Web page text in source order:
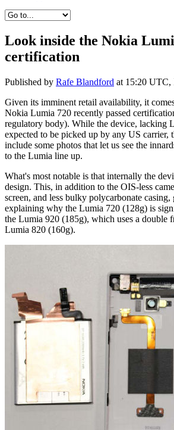
Look inside the Nokia
certification
Published by Rafe Blandford at 15:20 UTC,
Given its imminent retail availability, it
Nokia Lumia 720 recently passed
regulatory body). While the device, lacking
expected to be picked up by any US carrier,
include some photos that let us see the
to the Lumia line up.
What's most notable is that internally the
design. This, in addition to the OIS-less
screen, and less bulky polycarbonate
explaining why the Lumia 720 (128g) is
the Lumia 920 (185g), which uses a double
Lumia 820 (160g).